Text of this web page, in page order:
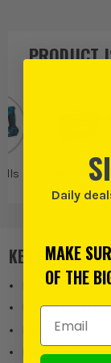
PRODUCT
DeWalt SDS
KEY FEATURES
Reduced
Built in
Maintains
Perfect for
Daily
MAKE
OF THE
Email